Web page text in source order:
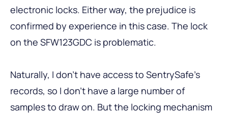
electronic locks. Either way, the prejudice is
confirmed by experience in this case. The lock
on the SFW123GDC is problematic.
Naturally, I don’t have access to SentrySafe’s
records, so I don’t have a large number of
samples to draw on. But the locking mechanism